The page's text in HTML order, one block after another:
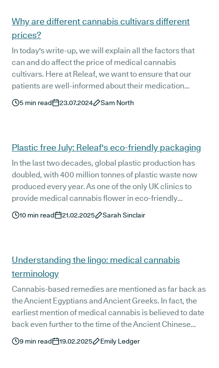
Why are different cannabis cultivars different
prices?
In today's write-up, we will explain all the factors that
can and do affect the price of medical cannabis
cultivars. Here at Releaf, we want to ensure that our
patients are well-informed about their medication
options, including the pricing factors.
5 min read 23.07.2024 Sam North
Plastic free July: Releaf's eco-friendly packaging
In the last two decades, global plastic production has
doubled, with 400 million tonnes of plastic waste now
produced every year. As one of the only UK clinics to
provide medical cannabis flower in eco-friendly
packaging, Releaf is committed to finding more
sustainable solutions this Plastic Free July and is taking
10 min read 21.02.2025 Sarah Sinclair
Understanding the lingo: medical cannabis
terminology
Cannabis-based remedies are mentioned as far back as
the Ancient Egyptians and Ancient Greeks. In fact, the
earliest mention of medical cannabis is believed to date
back even further to the time of the Ancient Chinese
Emperor Shen Nung - known as the Father of Chinese
Medicine - almost 5,000 years ago!
9 min read 19.02.2025 Emily Ledger